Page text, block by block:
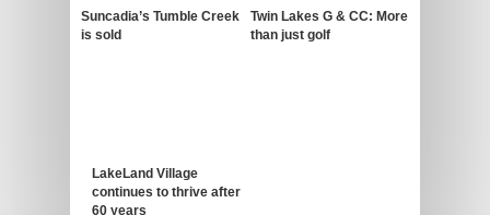
Suncadia’s Tumble Creek
is sold
Twin Lakes G & CC: More
than just golf
LakeLand Village
continues to thrive after
60 years